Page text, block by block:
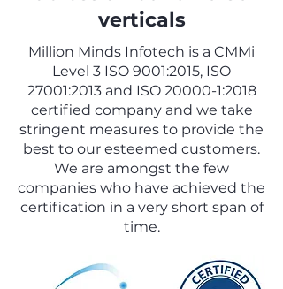
MMI is young, energetic and proudly
associated with marquee clients
globally. With its headquarters in major
cities of India, MMI is able to attract the
best of minds from technology hubs
across India.
verticals
Million Minds Infotech is a CMMi
Level 3 ISO 9001:2015, ISO
27001:2013 and ISO 20000-1:2018
certified company and we take
stringent measures to provide the
best to our esteemed customers.
We are amongst the few
companies who have achieved the
certification in a very short span of
time.